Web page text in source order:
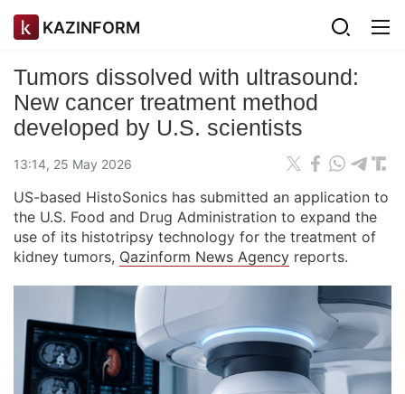
KAZINFORM
Tumors dissolved with ultrasound:
New cancer treatment method
developed by U.S. scientists
13:14, 25 May 2026
US-based HistoSonics has submitted an application to
the U.S. Food and Drug Administration to expand the
use of its histotripsy technology for the treatment of
kidney tumors, Qazinform News Agency reports.